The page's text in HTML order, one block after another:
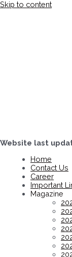
Skip to content
Website last
Home
Contact Us
Career
Important
Magazine